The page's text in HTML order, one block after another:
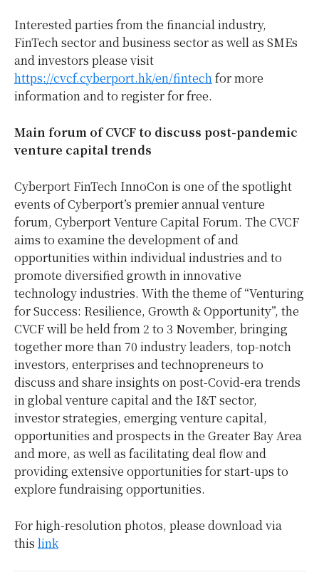
Interested parties from the financial industry,
FinTech sector and business sector as well as SMEs
and investors please visit
https://cvcf.cyberport.hk/en/fintechfor more
information and to register for free.
Main forum of CVCF to discuss post-pandemic
venture capital trends
Cyberport FinTech InnoCon is one of the spotlight
events of Cyberport’s premier annual venture
forum, Cyberport Venture Capital Forum. The CVCF
aims to examine the development of and
opportunities within individual industries and to
promote diversified growth in innovative
technology industries. With the theme of “Venturing
for Success: Resilience, Growth & Opportunity”, the
CVCF will be held from 2 to 3 November, bringing
together more than 70 industry leaders, top-notch
investors, enterprises and technopreneurs to
discuss and share insights on post-Covid-era trends
in global venture capital and the I&T sector,
investor strategies, emerging venture capital,
opportunities and prospects in the Greater Bay Area
and more, as well as facilitating deal flow and
providing extensive opportunities for start-ups to
explore fundraising opportunities.
For high-resolution photos, please download via
this link